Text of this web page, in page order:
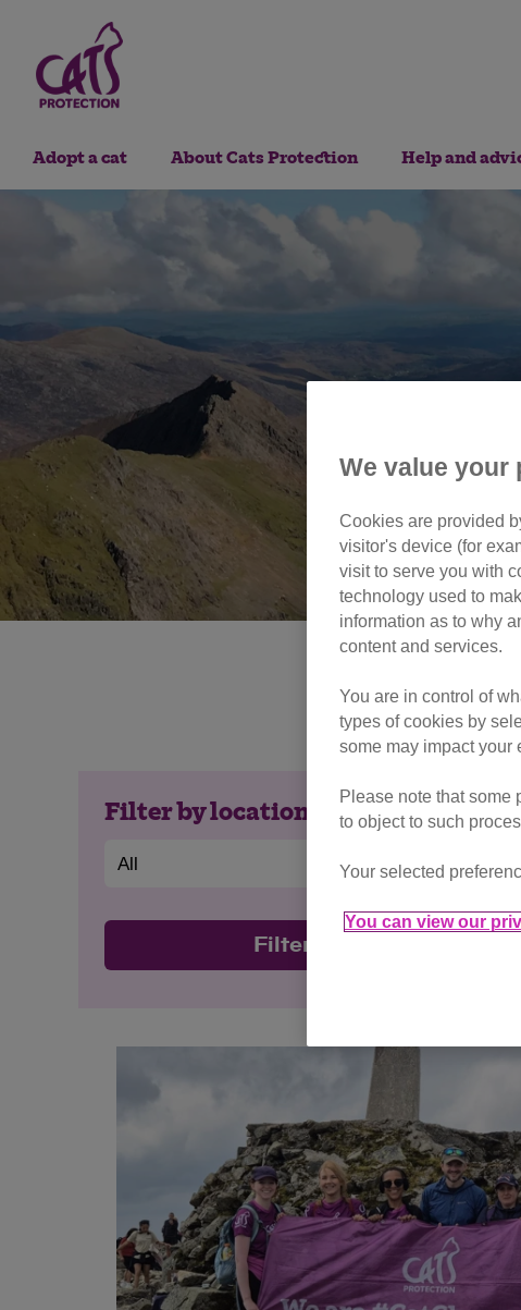
Adopt a cat About Cats Protection Help and
Got any
Filter by location
We value your
Cookies are provided
visitor's device (for
visit to serve you with
technology used to
information as to why
content and services.
You are in control of
types of cookies by
some may impact your
Please note that some
to object to such
Your selected
You can view our